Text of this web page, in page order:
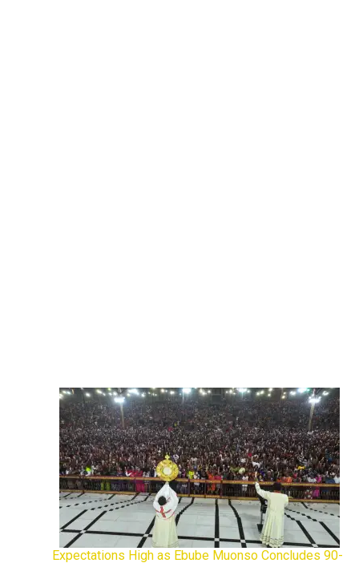
Expectations High as Ebube Muonso Concludes 90-